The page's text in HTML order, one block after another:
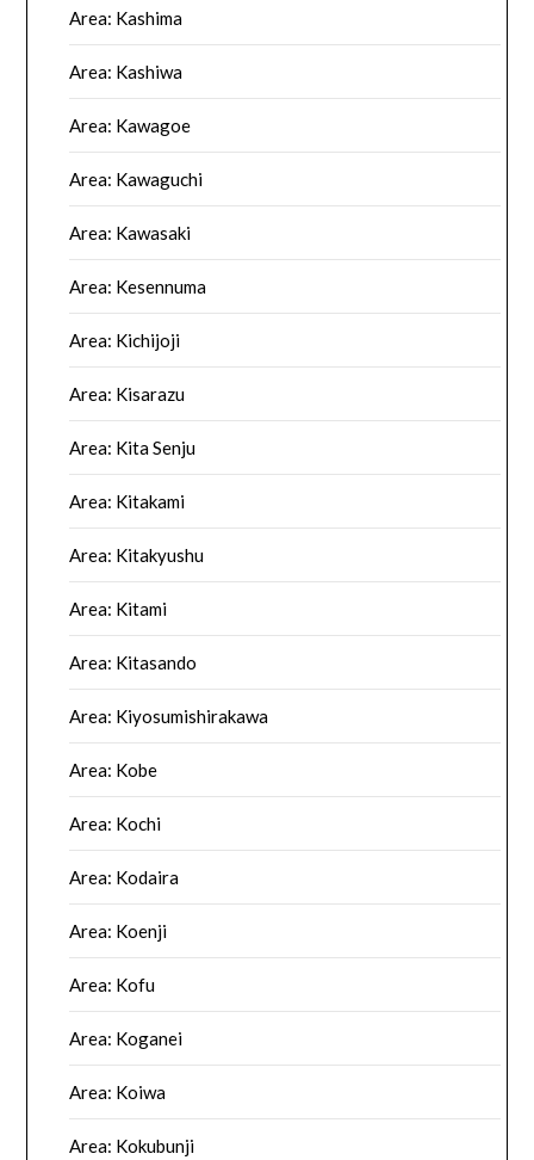
Area: Kashima
Area: Kashiwa
Area: Kawagoe
Area: Kawaguchi
Area: Kawasaki
Area: Kesennuma
Area: Kichijoji
Area: Kisarazu
Area: Kita Senju
Area: Kitakami
Area: Kitakyushu
Area: Kitami
Area: Kitasando
Area: Kiyosumishirakawa
Area: Kobe
Area: Kochi
Area: Kodaira
Area: Koenji
Area: Kofu
Area: Koganei
Area: Koiwa
Area: Kokubunji